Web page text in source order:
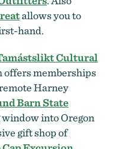
allows you to
hand.
Cultural
memberships
Harney
Barn State
into Oregon
gift shop of